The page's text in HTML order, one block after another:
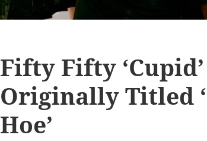
Fifty Fifty
Originally Titled
Hoe’